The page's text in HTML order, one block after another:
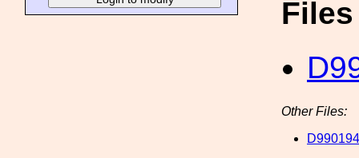
Other Files: